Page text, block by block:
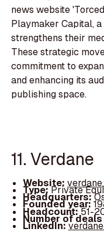
news website
Playmaker Capital,
strengthens their
These strategic
commitment to
and enhancing its
publishing space.
11. Verdane
Website:
Type:Private
Headquarters:
Founded year:
Headcount:51-
Number of
LinkedIn: